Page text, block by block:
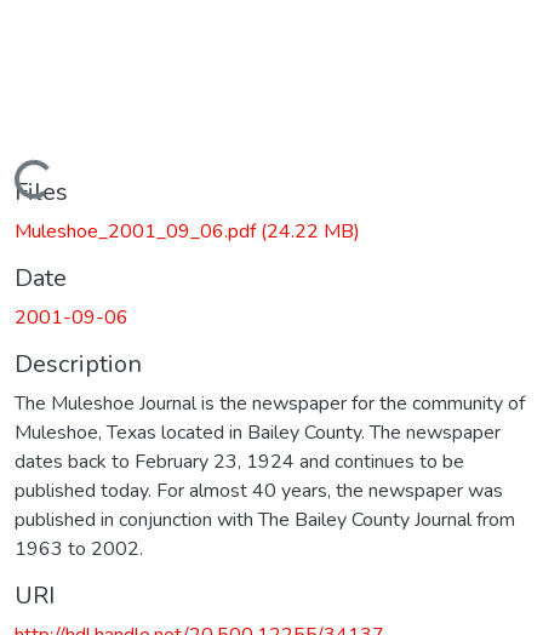
Loading...
Files
Muleshoe_2001_09_06.pdf(24.22 MB)
Date
2001-09-06
Description
The Muleshoe Journal is the newspaper for the community of
Muleshoe, Texas located in Bailey County. The newspaper
dates back to February 23, 1924 and continues to be
published today. For almost 40 years, the newspaper was
published in conjunction with The Bailey County Journal from
1963 to 2002.
URI